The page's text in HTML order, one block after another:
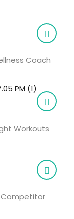
Coach
Workouts
Competitor